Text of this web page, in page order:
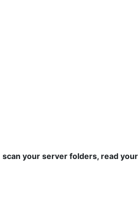
scan your server folders, read your